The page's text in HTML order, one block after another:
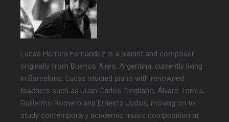
Lucas Herrera Fernandez is a pianist and composer
originally from Buenos Aires, Argentina, currently living
in Barcelona. Lucas studied piano with renowned
teachers such as Juan Carlos Cirigliano, Álvaro Torres,
Guillermo Romero and Ernesto Jodos, moving on to
study contemporary academic music composition at